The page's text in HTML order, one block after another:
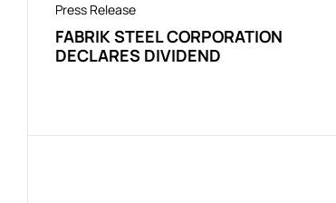
Press Release
FABRIK STEEL CORPORATION
DECLARES DIVIDEND